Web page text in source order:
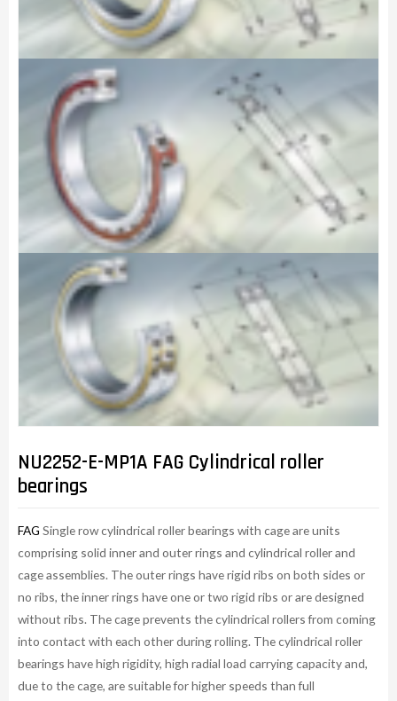
NU2252-E-MP1A FAG Cylindrical roller
bearings
FAG Single row cylindrical roller bearings with cage are units
comprising solid inner and outer rings and cylindrical roller and
cage assemblies. The outer rings have rigid ribs on both sides or
no ribs, the inner rings have one or two rigid ribs or are designed
without ribs. The cage prevents the cylindrical rollers from coming
into contact with each other during rolling. The cylindrical roller
bearings have high rigidity, high radial load carrying capacity and,
due to the cage, are suitable for higher speeds than full